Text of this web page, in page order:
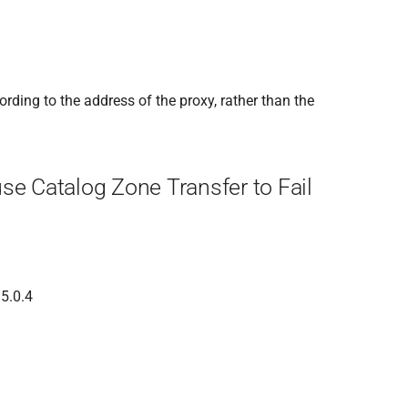
to the address of the proxy, rather than the
Catalog Zone Transfer to Fail